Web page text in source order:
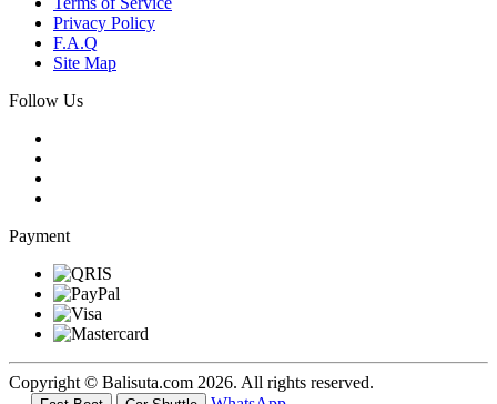
Privacy Policy
F.A.Q
Site Map
Follow Us
Payment
Copyright © Balisuta.com 2026. All rights reserved.